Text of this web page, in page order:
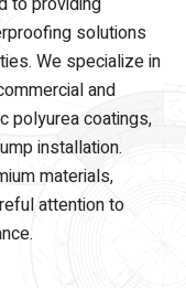
to providing
solutions
We specialize in
and
polyurea coatings,
installation.
materials,
attention to